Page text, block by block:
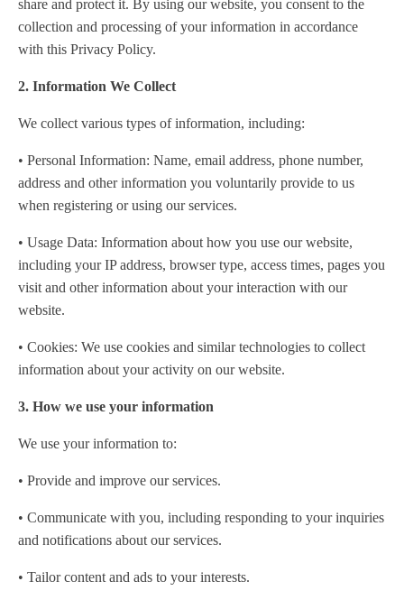
share and protect it. By using our website, you consent to the
collection and processing of your information in accordance
with this Privacy Policy.
2. Information We Collect
We collect various types of information, including:
• Personal Information: Name, email address, phone number,
address and other information you voluntarily provide to us
when registering or using our services.
• Usage Data: Information about how you use our website,
including your IP address, browser type, access times, pages you
visit and other information about your interaction with our
website.
• Cookies: We use cookies and similar technologies to collect
information about your activity on our website.
3. How we use your information
We use your information to:
• Provide and improve our services.
• Communicate with you, including responding to your inquiries
and notifications about our services.
• Tailor content and ads to your interests.